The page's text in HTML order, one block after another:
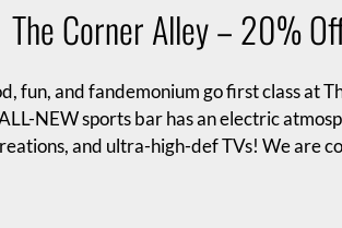
The Corner Alley – 20%
fun, and fandemonium go first class at
NEW sports bar has an electric
and ultra-high-def TVs! We are